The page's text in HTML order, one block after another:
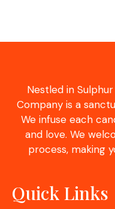
Nestled in
Company is a
We infuse each
and love. We
process, making
Quick Links